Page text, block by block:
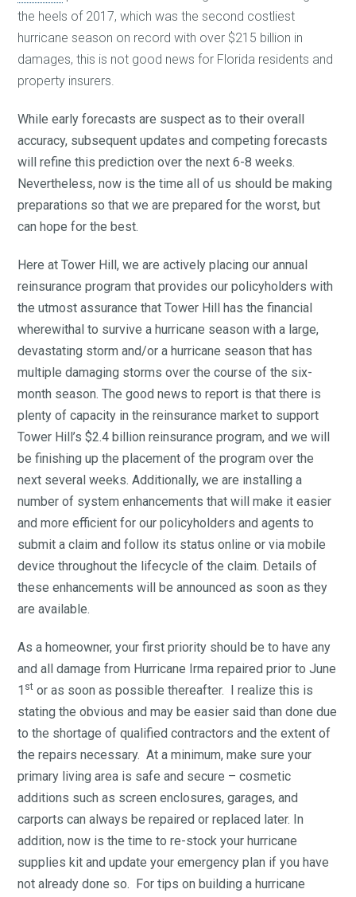
the heels of 2017, which was the second costliest
hurricane season on record with over $215 billion in
damages, this is not good news for Florida residents and
property insurers.
While early forecasts are suspect as to their overall
accuracy, subsequent updates and competing forecasts
will refine this prediction over the next 6-8 weeks.
Nevertheless, now is the time all of us should be making
preparations so that we are prepared for the worst, but
can hope for the best.
Here at Tower Hill, we are actively placing our annual
reinsurance program that provides our policyholders with
the utmost assurance that Tower Hill has the financial
wherewithal to survive a hurricane season with a large,
devastating storm and/or a hurricane season that has
multiple damaging storms over the course of the six-
month season. The good news to report is that there is
plenty of capacity in the reinsurance market to support
Tower Hill’s $2.4 billion reinsurance program, and we will
be finishing up the placement of the program over the
next several weeks. Additionally, we are installing a
number of system enhancements that will make it easier
and more efficient for our policyholders and agents to
submit a claim and follow its status online or via mobile
device throughout the lifecycle of the claim. Details of
these enhancements will be announced as soon as they
are available.
As a homeowner, your first priority should be to have any
and all damage from Hurricane Irma repaired prior to June
1 st or as soon as possible thereafter. I realize this is
stating the obvious and may be easier said than done due
to the shortage of qualified contractors and the extent of
the repairs necessary. At a minimum, make sure your
primary living area is safe and secure – cosmetic
additions such as screen enclosures, garages, and
carports can always be repaired or replaced later. In
addition, now is the time to re-stock your hurricane
supplies kit and update your emergency plan if you have
not already done so. For tips on building a hurricane